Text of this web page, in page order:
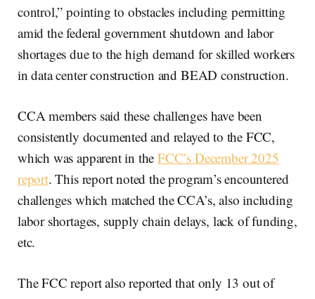
control,” pointing to obstacles including permitting
amid the federal government shutdown and labor
shortages due to the high demand for skilled workers
in data center construction and BEAD construction.
CCA members said these challenges have been
consistently documented and relayed to the FCC,
which was apparent in theFCC’s December 2025
report. This report noted the program’s encountered
challenges which matched the CCA’s, also including
labor shortages, supply chain delays, lack of funding,
etc.
The FCC report also reported that only 13 out of